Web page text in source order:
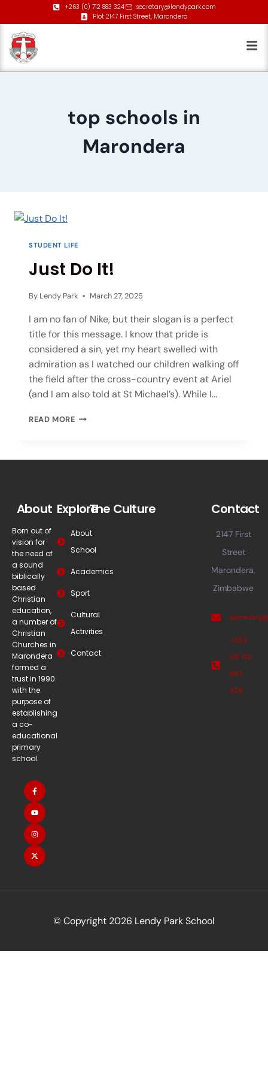
+263 (0) 712 883 324
secretary@lendypark.com
Plot 2147 First Street, Marondera
top schools in
Marondera
STUDENT LIFE
Just Do It!
By Lendy Park March 27, 2025
I am no fan of Nike, but their slogan is a perfect
title for this message. I know that pride is
considered a sin, yet my heart swelled with
admiration as I watched our children walking off
the field after the cross-country event at Ariel
(and I am also told at St Michael’s). While I…
READ MORE
About
Born out of
vision for
the need of
a sound
biblically
based
Christian
education,
a number of
Christian
Churches in
Marondera
formed a
trust in 1990
with the
purpose of
establishing
a co-
educational
primary
school.
Explore
About
School
Academics
Sport
Cultural
Activities
Contact
The Culture Contact
2147 First
Street
Marondera,
Zimbabwe
+263
(0) 712
883
324
© Copyright 2026 Lendy Park School